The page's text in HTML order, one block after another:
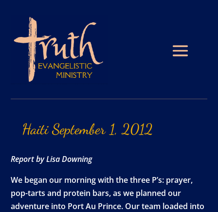
Haiti September 1, 2012
Report by Lisa Downing
We began our morning with the three P’s: prayer,
pop-tarts and protein bars, as we planned our
adventure into Port Au Prince. Our team loaded into